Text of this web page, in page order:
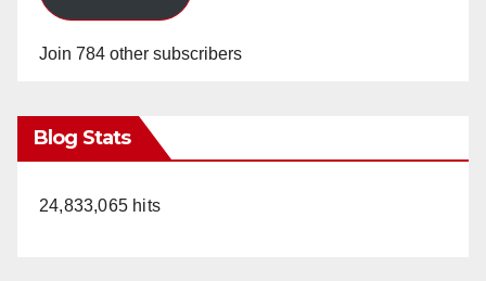
Join 784 other subscribers
Blog Stats
24,833,065 hits